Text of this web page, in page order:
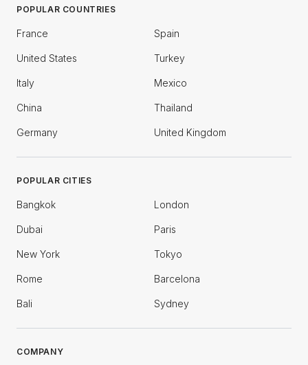
POPULAR COUNTRIES
France Spain
United States Turkey
Italy Mexico
China Thailand
Germany United Kingdom
POPULAR CITIES
Bangkok London
Dubai Paris
New York Tokyo
Rome Barcelona
Bali Sydney
COMPANY